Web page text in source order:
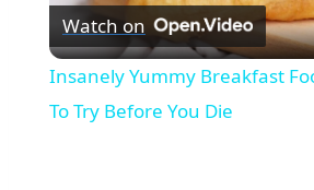
Watch on
Insanely Yummy Breakfast
To Try Before You Die